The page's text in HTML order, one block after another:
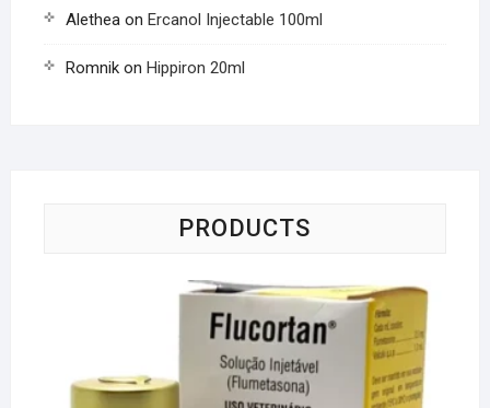
Aletheaon Ercanol Injectable 100ml
Romnikon Hippiron 20ml
PRODUCTS